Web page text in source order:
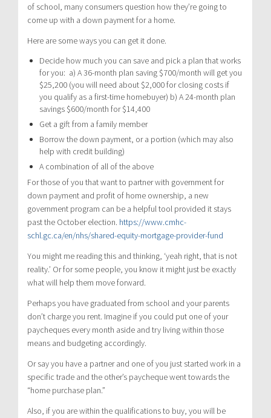
of school, many consumers question how they’re going to
come up with a down payment for a home.
Here are some ways you can get it done.
Decide how much you can save and pick a plan that works
for you: a) A 36-month plan saving $700/month will get you
$25,200 (you will need about $2,000 for closing costs if
you qualify as a first-time homebuyer) b) A 24-month plan
savings $600/month for $14,400
Get a gift from a family member
Borrow the down payment, or a portion (which may also
help with credit building)
A combination of all of the above
For those of you that want to partner with government for
down payment and profit of home ownership, a new
government program can be a helpful tool provided it stays
past the October election. https://www.cmhc-
schl.gc.ca/en/nhs/shared-equity-mortgage-provider-fund
You might me reading this and thinking, ‘yeah right, that is not
reality.’ Or for some people, you know it might just be exactly
what will help them move forward.
Perhaps you have graduated from school and your parents
don’t charge you rent. Imagine if you could put one of your
paycheques every month aside and try living within those
means and budgeting accordingly.
Or say you have a partner and one of you just started work in a
specific trade and the other’s paycheque went towards the
“home purchase plan.”
Also, if you are within the qualifications to buy, you will be